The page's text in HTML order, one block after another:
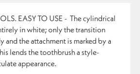
EASY TO USE -The cylindrical
in white; only the transition
and the attachment is marked by a
lends the toothbrush a style-
appearance.